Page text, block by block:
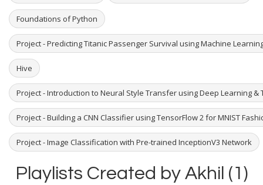
Foundations of Python
Project - Predicting Titanic Passenger Survival using Machine
Hive
Project - Introduction to Neural Style Transfer using Deep Learning &
Project - Building a CNN Classifier using TensorFlow 2 for MNIST
Project - Image Classification with Pre-trained InceptionV3 Network
Playlists Created by Akhil (1)